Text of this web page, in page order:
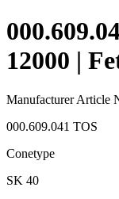
12000 |
Manufacturer Article
000.609.041 TOS
Conetype
SK 40